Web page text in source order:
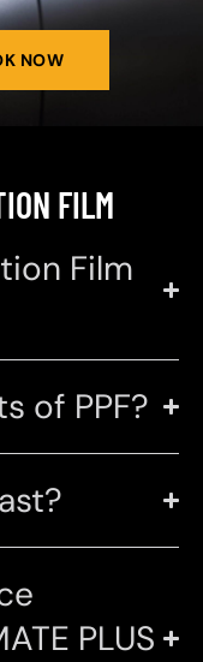
NOW
FILM
Film
of PPF?
PLUS